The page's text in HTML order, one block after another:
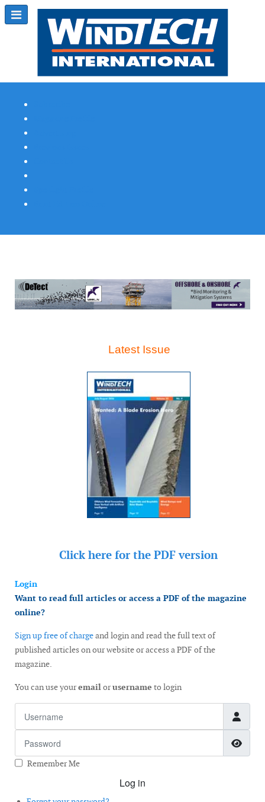
Latest Issue
Click here for the PDF version
Login
Want to read full articles or access a PDF of the magazine
online?
Sign up free of chargeand login and read the full text of
published articles on our website or access a PDF of the
magazine.
You can use youremailorusername to login
Remember Me
Log in